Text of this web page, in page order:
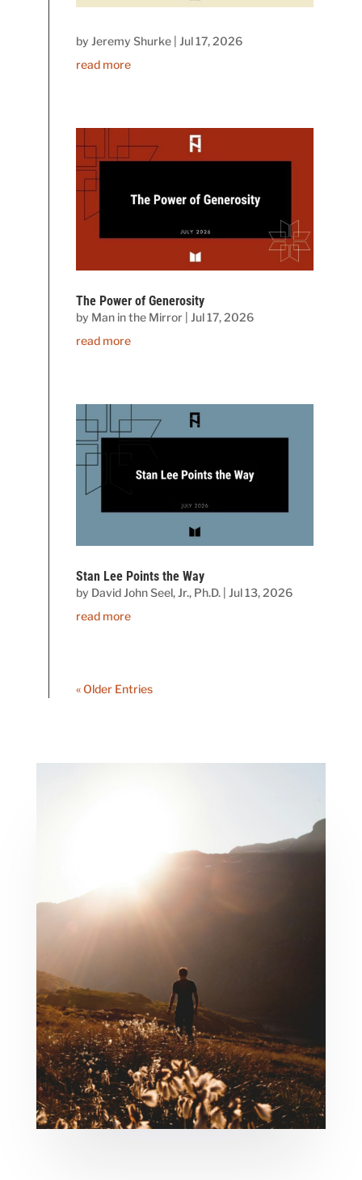
byJeremy Shurke |Jul 17, 2026
read more
The Power of Generosity
by Man in the Mirror |Jul 17, 2026
read more
Stan Lee Points the Way
by David John Seel, Jr., Ph.D. |Jul 13, 2026
read more
« Older Entries